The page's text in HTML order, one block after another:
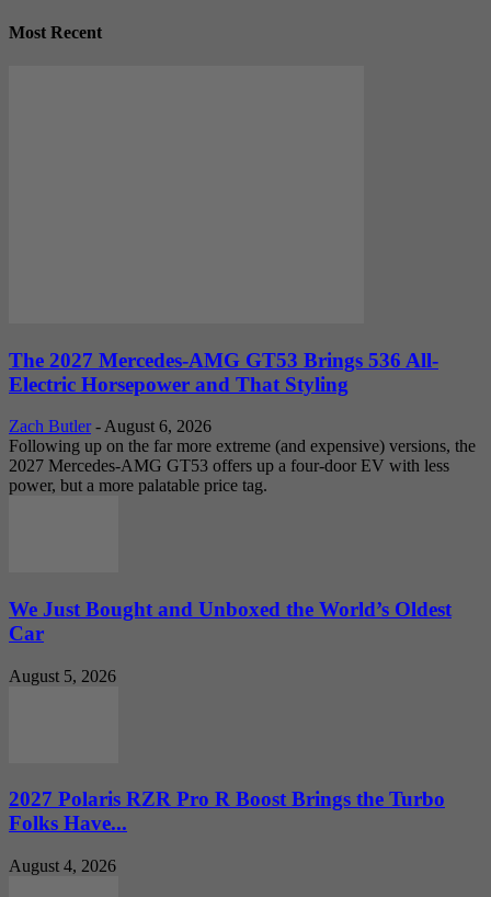
Most Recent
The 2027 Mercedes-AMG GT53 Brings 536 All-
Electric Horsepower and That Styling
Zach Butler - August 6, 2026
Following up on the far more extreme (and expensive) versions, the
2027 Mercedes-AMG GT53 offers up a four-door EV with less
power, but a more palatable price tag.
We Just Bought and Unboxed the World’s Oldest
Car
August 5, 2026
2027 Polaris RZR Pro R Boost Brings the Turbo
Folks Have...
August 4, 2026